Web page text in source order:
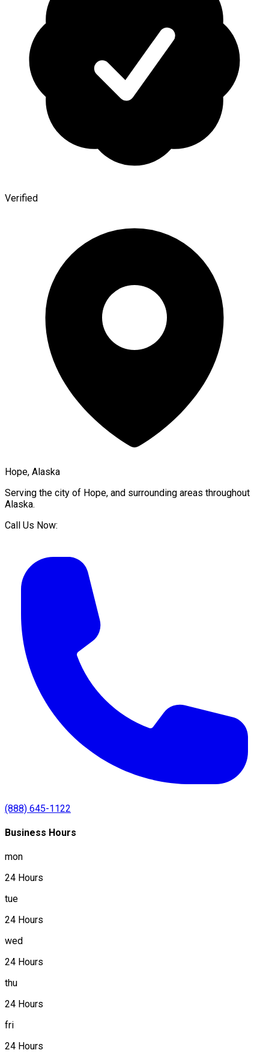
Verified
Hope, Alaska
Serving the city of Hope, and surrounding areas throughout
Alaska.
Call Us Now:
(888) 645-1122
Business Hours
mon
24 Hours
tue
24 Hours
wed
24 Hours
thu
24 Hours
fri
24 Hours